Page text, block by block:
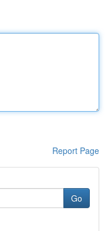
Report Page
Go